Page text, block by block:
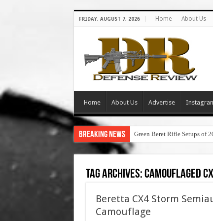
FRIDAY, AUGUST 7, 2026 Home About Us
Home About Us Advertise
Breaking News Green Beret Rifle Setups of
Tag Archives:camouflaged
Beretta CX4 Storm
Camouflage